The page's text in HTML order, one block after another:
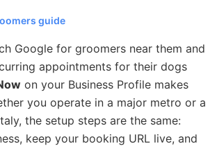
guide
Google for groomers near them and
appointments for their dogs
on your Business Profile makes
you operate in a major metro or a
the setup steps are the same:
keep your booking URL live, and